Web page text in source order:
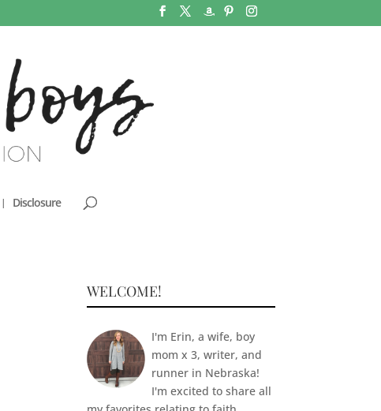
Disclosure
WELCOME!
I'm Erin, a wife, boy
mom x 3, writer, and
runner in Nebraska!
I'm excited to share all